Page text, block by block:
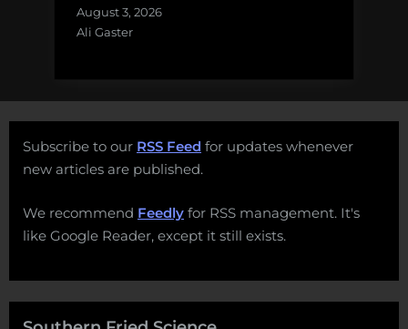
August 3, 2026
Ali Gaster
Subscribe to our RSS Feed for updates whenever
new articles are published.
We recommend Feedly for RSS management. It's
like Google Reader, except it still exists.